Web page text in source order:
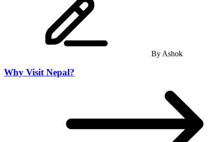
By Ashok
Why Visit Nepal?